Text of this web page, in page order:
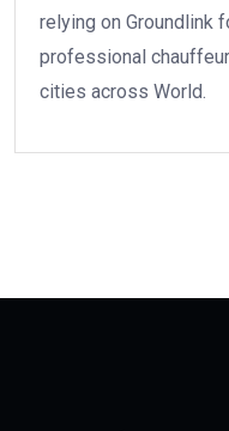
relying on Groundlink
professional
cities across World.